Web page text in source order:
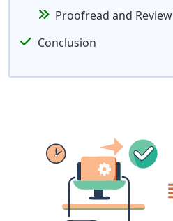
Proofread and Review
Conclusion